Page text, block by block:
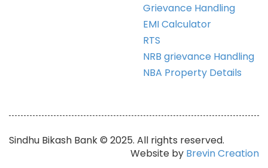
Grievance Handling
EMI Calculator
RTS
NRB grievance Handling
NBA Property Details
Sindhu Bikash Bank © 2025. All rights reserved.
Website by Brevin Creation